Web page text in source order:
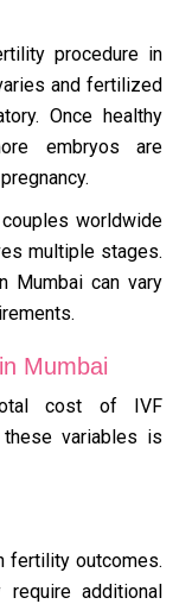
procedure in
and fertilized
Once healthy
embryos are
worldwide
multiple stages.
Mumbai can vary
Mumbai
cost of IVF
these variables is
fertility outcomes.
additional